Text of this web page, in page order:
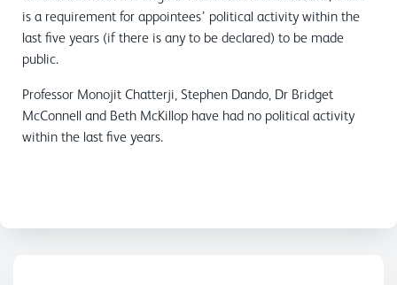
is a requirement for appointees’ political activity within the
last five years (if there is any to be declared) to be made
public.
Professor Monojit Chatterji, Stephen Dando, Dr Bridget
McConnell and Beth McKillop have had no political activity
within the last five years.